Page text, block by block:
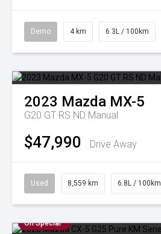
Demo 4 km 6.3L / 100km
2023 Mazda MX-5
G20 GT RS ND Manual
$47,990 Drive Away
Used 8,559 km 6.8L / 100km
On Special